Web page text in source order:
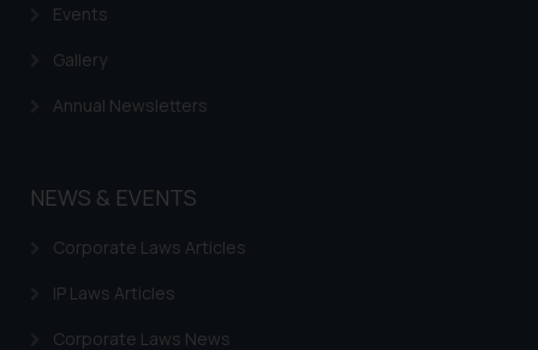
Events
Gallery
Annual Newsletters
NEWS & EVENTS
Corporate Laws Articles
IP Laws Articles
Corporate Laws News